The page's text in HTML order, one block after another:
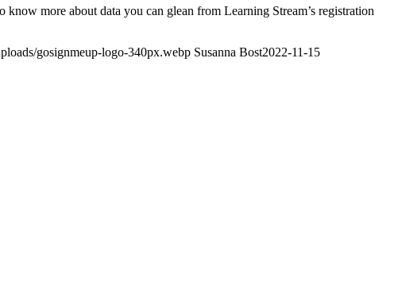
more about data you can glean from Learning Stream’s registration
gosignmeup-logo-340px.webp Susanna Bost2022-11-15